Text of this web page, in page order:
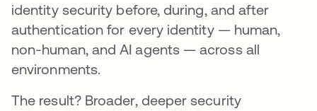
identity security before, during, and after
authentication for every identity — human,
non-human, and AI agents — across all
environments.
The result? Broader, deeper security